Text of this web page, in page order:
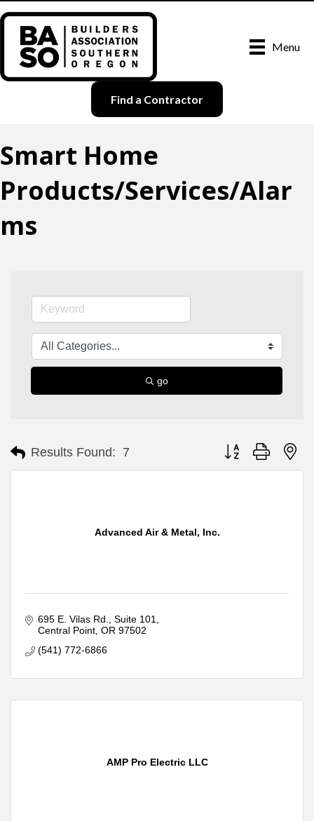
Menu
Find a Contractor
Smart Home
Products/Services/Alar
ms
go
Results Found: 7 Button group with
Advanced Air & Metal, Inc.
695 E. Vilas Rd.
Suite 101
Central Point OR 97502
(541) 772-6866
AMP Pro Electric LLC